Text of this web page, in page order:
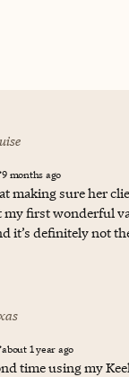
9 months ago
making sure her
it’s definitely not
about 1 year ago
time using my